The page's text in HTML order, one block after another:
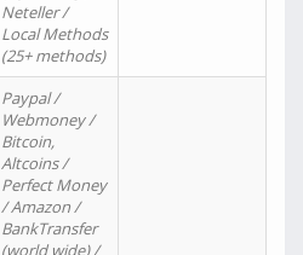
Neteller /
Local Methods
(25+ methods)
Paypal /
Webmoney /
Bitcoin,
Altcoins /
Perfect Money
/ Amazon /
BankTransfer
(world wide) /